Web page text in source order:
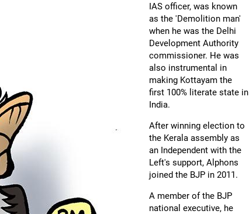
IAS officer, was known
as the 'Demolition man'
when he was the Delhi
Development Authority
commissioner. He was
also instrumental in
making Kottayam the
first 100% literate state in
India.
After winning election to
the Kerala assembly as
an Independent with the
Left's support, Alphons
joined the BJP in 2011.
A member of the BJP
national executive, he